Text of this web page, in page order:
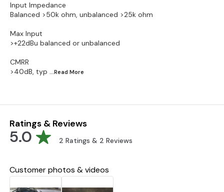
Input Impedance
Balanced >50k ohm, unbalanced >25k ohm
Max Input
>+22dBu balanced or unbalanced
CMRR
>40dB, typ ...Read More
Ratings & Reviews
5.0 2 Ratings & 2 Reviews
Customer photos & videos